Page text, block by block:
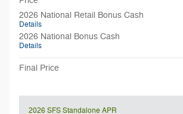
2026 National Retail Bonus Cash
Details
2026 National Bonus Cash
Details
Final Price
2026 SFS Standalone APR